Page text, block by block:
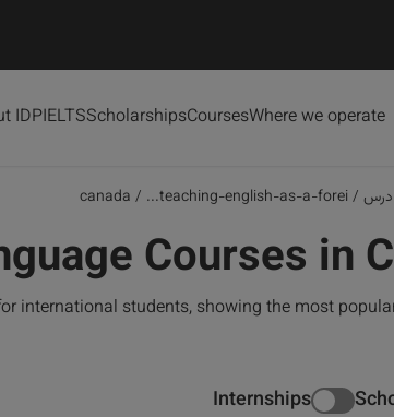
Where we operate
Courses
Scholarships
IELTS
IDP
درس /
teaching-english-as-a-forei...
/
canada
Courses in
international students, showing the most
Internships